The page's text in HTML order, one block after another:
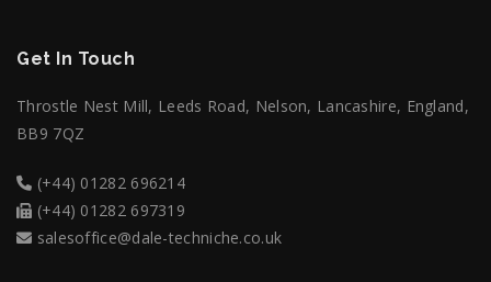
Get In Touch
Throstle Nest Mill, Leeds Road, Nelson, Lancashire, England,
BB9 7QZ
(+44) 01282 696214
(+44) 01282 697319
salesoffice@dale-techniche.co.uk